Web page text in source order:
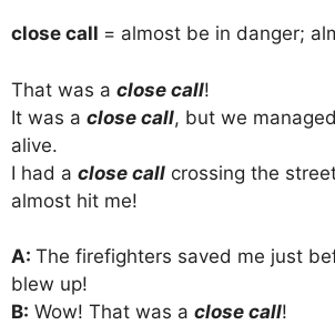
close call = almost be in danger;
That was a close call!
It was a close call, but we
alive.
I had a close call crossing the
almost hit me!
A: The firefighters saved me just
blew up!
B: Wow! That was a close call!